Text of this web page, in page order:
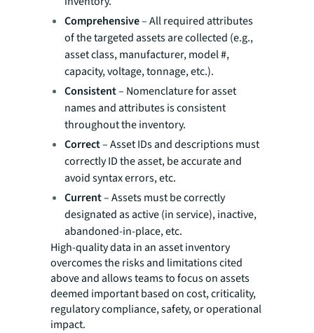
Comprehensive– All required attributes
of the targeted assets are collected (e.g.,
asset class, manufacturer, model #,
capacity, voltage, tonnage, etc.).
Consistent– Nomenclature for asset
names and attributes is consistent
throughout the inventory.
Correct– Asset IDs and descriptions must
correctly ID the asset, be accurate and
avoid syntax errors, etc.
Current– Assets must be correctly
designated as active (in service), inactive,
abandoned-in-place, etc.
High-quality data in an asset inventory
overcomes the risks and limitations cited
above and allows teams to focus on assets
deemed important based on cost, criticality,
regulatory compliance, safety, or operational
impact.